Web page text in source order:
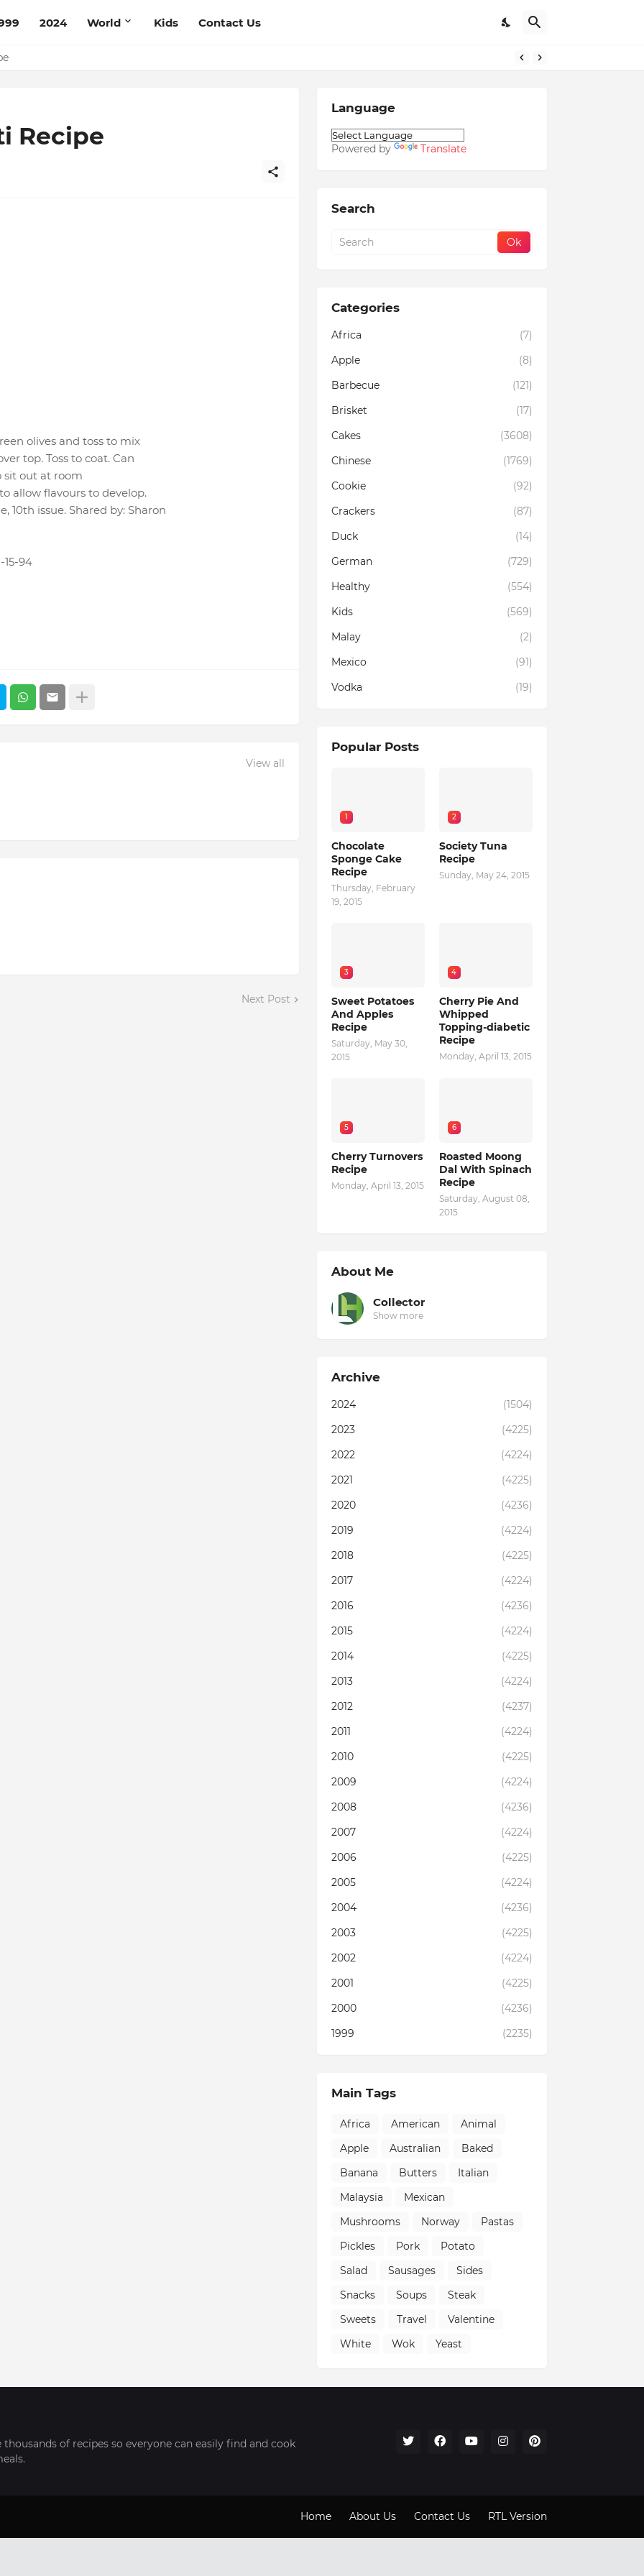
2024 World Kids Contact Us
Recipe
Recipe
olives and toss to mix
top. Toss to coat. Can
sit out at room
allow flavours to develop.
10th issue. Shared by: Sharon
15-94
View all
Next Post
Language
Powered by Translate
Search
Categories
Africa
(7)
Apple
(8)
Barbecue
(121)
Brisket
(17)
Cakes
(3608)
Chinese
(1769)
Cookie
(92)
Crackers
(87)
Duck
(14)
German
(729)
Healthy
(554)
Kids
(569)
Malay
(2)
Mexico
(91)
Vodka
(19)
Popular Posts
1
Chocolate
Sponge Cake
Recipe
Thursday, February
19, 2015
2
Society Tuna
Recipe
Sunday, May 24, 2015
3
Sweet Potatoes
And Apples
Recipe
Saturday, May 30,
2015
4
Cherry Pie And
Whipped
Topping-diabetic
Recipe
Monday, April 13, 2015
5
Cherry Turnovers
Recipe
Monday, April 13, 2015
6
Roasted Moong
Dal With Spinach
Recipe
Saturday, August 08,
2015
About Me
Collector
Show more
Archive
2024
(1504)
2023
(4225)
2022
(4224)
2021
(4225)
2020
(4236)
2019
(4224)
2018
(4225)
2017
(4224)
2016
(4236)
2015
(4224)
2014
(4225)
2013
(4224)
2012
(4237)
2011
(4224)
2010
(4225)
2009
(4224)
2008
(4236)
2007
(4224)
2006
(4225)
2005
(4224)
2004
(4236)
2003
(4225)
2002
(4224)
2001
(4225)
2000
(4236)
1999
(2235)
Main Tags
Africa American
Animal
Apple
Australian
Baked
Banana
Butters
Italian
Malaysia
Mexican
Mushrooms
Norway
Pastas
Pickles
Pork
Potato
Salad
Sausages
Sides
Snacks
Soups
Steak
Sweets
Travel
Valentine
White
Wok Yeast
of recipes so everyone can easily find and cook
Home About Us Contact Us RTL Version